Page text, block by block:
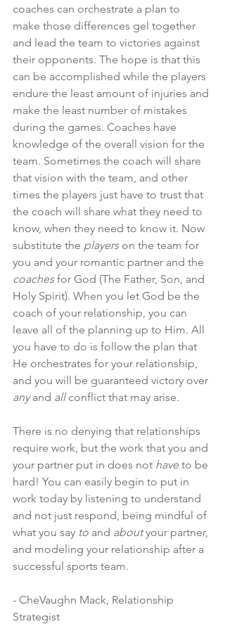
coaches can orchestrate a plan to
make those differences gel together
and lead the team to victories against
their opponents. The hope is that this
can be accomplished while the players
endure the least amount of injuries and
make the least number of mistakes
during the games. Coaches have
knowledge of the overall vision for the
team. Sometimes the coach will share
that vision with the team, and other
times the players just have to trust that
the coach will share what they need to
know, when they need to know it. Now
substitute the players on the team for
you and your romantic partner and the
coaches for God (The Father, Son, and
Holy Spirit). When you let God be the
coach of your relationship, you can
leave all of the planning up to Him. All
you have to do is follow the plan that
He orchestrates for your relationship,
and you will be guaranteed victory over
any and all conflict that may arise.
There is no denying that relationships
require work, but the work that you and
your partner put in does not have to be
hard! You can easily begin to put in
work today by listening to understand
and not just respond, being mindful of
what you say to and about your partner,
and modeling your relationship after a
successful sports team.
- CheVaughn Mack, Relationship
Strategist